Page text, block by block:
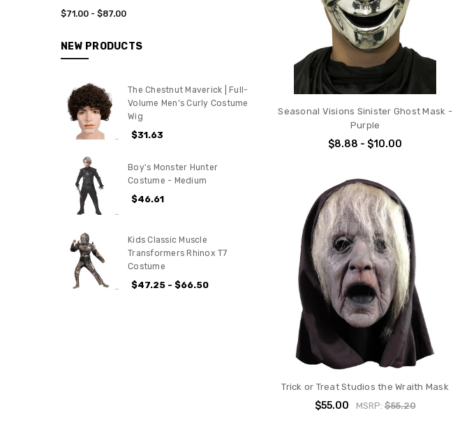
$71.00 - $87.00
NEW PRODUCTS
The Chestnut Maverick | Full-
Volume Men’s Curly Costume
Wig
$31.63
Boy's Monster Hunter
Costume - Medium
$46.61
Kids Classic Muscle
Transformers Rhinox T7
Costume
$47.25 - $66.50
Seasonal Visions Sinister Ghost Mask -
Purple
$8.88 - $10.00
Trick or Treat Studios the Wraith Mask
$55.00 MSRP:$55.20